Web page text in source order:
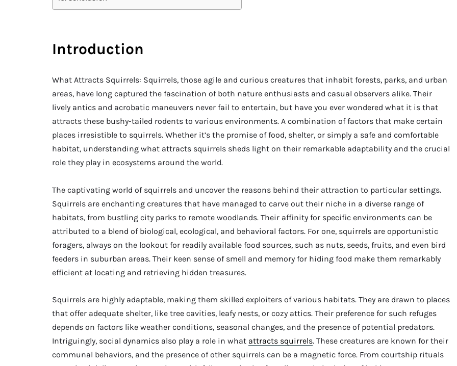
Introduction
What Attracts Squirrels: Squirrels, those agile and curious creatures that inhabit forests, parks, and urban
areas, have long captured the fascination of both nature enthusiasts and casual observers alike. Their
lively antics and acrobatic maneuvers never fail to entertain, but have you ever wondered what it is that
attracts these bushy-tailed rodents to various environments. A combination of factors that make certain
places irresistible to squirrels. Whether it’s the promise of food, shelter, or simply a safe and comfortable
habitat, understanding what attracts squirrels sheds light on their remarkable adaptability and the crucial
role they play in ecosystems around the world.
The captivating world of squirrels and uncover the reasons behind their attraction to particular settings.
Squirrels are enchanting creatures that have managed to carve out their niche in a diverse range of
habitats, from bustling city parks to remote woodlands. Their affinity for specific environments can be
attributed to a blend of biological, ecological, and behavioral factors. For one, squirrels are opportunistic
foragers, always on the lookout for readily available food sources, such as nuts, seeds, fruits, and even bird
feeders in suburban areas. Their keen sense of smell and memory for hiding food make them remarkably
efficient at locating and retrieving hidden treasures.
Squirrels are highly adaptable, making them skilled exploiters of various habitats. They are drawn to places
that offer adequate shelter, like tree cavities, leafy nests, or cozy attics. Their preference for such refuges
depends on factors like weather conditions, seasonal changes, and the presence of potential predators.
Intriguingly, social dynamics also play a role in what attracts squirrels. These creatures are known for their
communal behaviors, and the presence of other squirrels can be a magnetic force. From courtship rituals